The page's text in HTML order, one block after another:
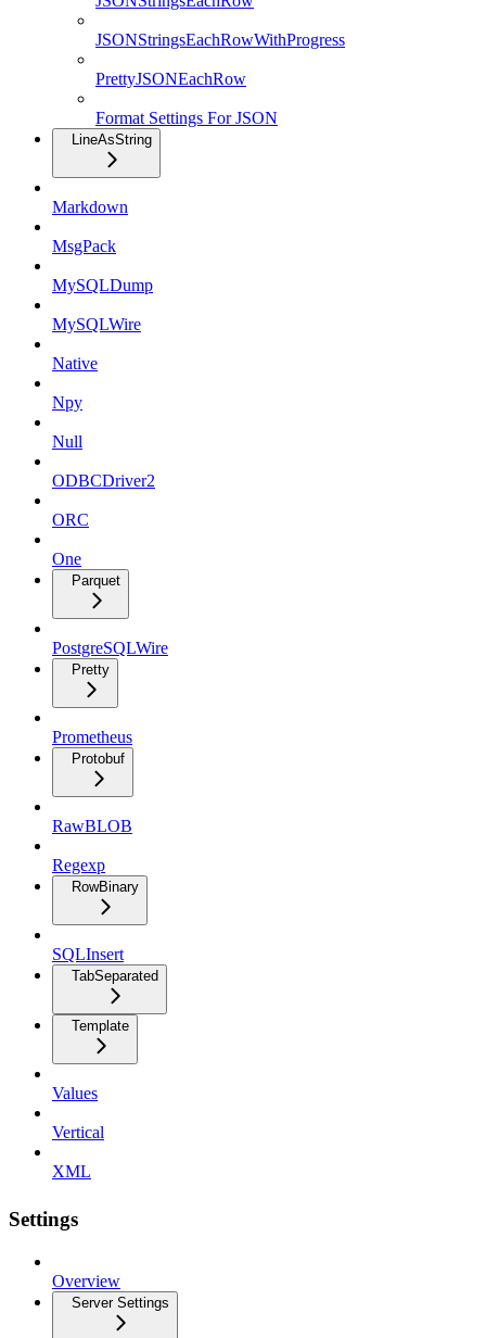
JSONStringsEachRowWithProgress
PrettyJSONEachRow
Format Settings For JSON
LineAsString
Markdown
MsgPack
MySQLDump
MySQLWire
Native
Npy
Null
ODBCDriver2
ORC
One
Parquet
PostgreSQLWire
Pretty
Prometheus
Protobuf
RawBLOB
Regexp
RowBinary
SQLInsert
TabSeparated
Template
Values
Vertical
XML
Settings
Overview
Server Settings